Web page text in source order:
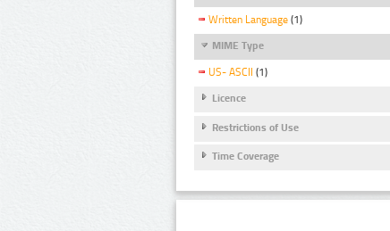
Written Language (1)
MIME Type
US- ASCII (1)
Licence
Restrictions of Use
Time Coverage